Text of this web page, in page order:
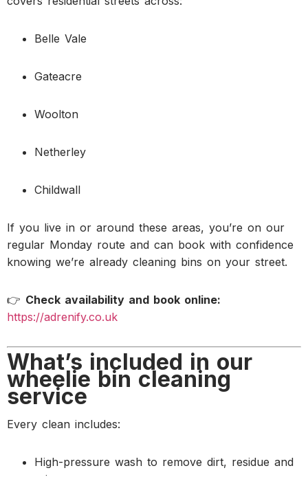
Belle Vale
Gateacre
Woolton
Netherley
Childwall
If you live in or around these areas, you’re on our
regular Monday route and can book with confidence
knowing we’re already cleaning bins on your street.
👉 Check availability and book online:
https://adrenify.co.uk
What’s included in our
wheelie bin cleaning
service
Every clean includes:
High-pressure wash to remove dirt, residue and